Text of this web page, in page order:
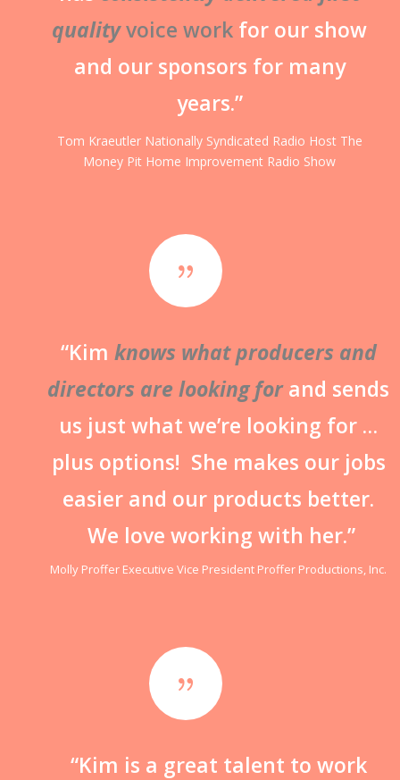
qualityvoice work for our show
and our sponsors for many
years.”
Tom Kraeutler Nationally Syndicated Radio Host The
Money Pit Home Improvement Radio Show
{
“Kim knows what producers and
directors are looking forand sends
us just what we’re looking for …
plus options! She makes our jobs
easier and our products better.
We love working with her.”
Molly Proffer Executive Vice President Proffer Productions, Inc.
{
“Kim is a great talent to work